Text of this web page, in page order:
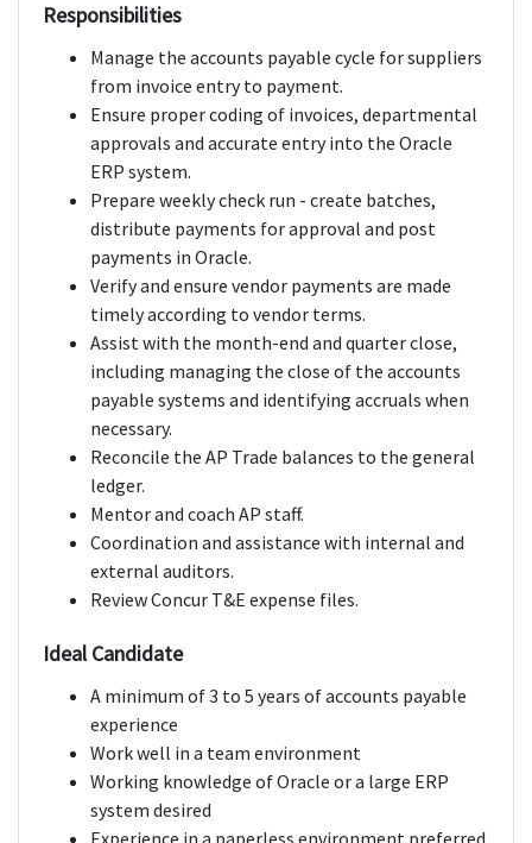
Responsibilities
Manage the accounts payable cycle for suppliers
from invoice entry to payment.
Ensure proper coding of invoices, departmental
approvals and accurate entry into the Oracle
ERP system.
Prepare weekly check run - create batches,
distribute payments for approval and post
payments in Oracle.
Verify and ensure vendor payments are made
timely according to vendor terms.
Assist with the month-end and quarter close,
including managing the close of the accounts
payable systems and identifying accruals when
necessary.
Reconcile the AP Trade balances to the general
ledger.
Mentor and coach AP staff.
Coordination and assistance with internal and
external auditors.
Review Concur T&E expense files.
Ideal Candidate
A minimum of 3 to 5 years of accounts payable
experience
Work well in a team environment
Working knowledge of Oracle or a large ERP
system desired